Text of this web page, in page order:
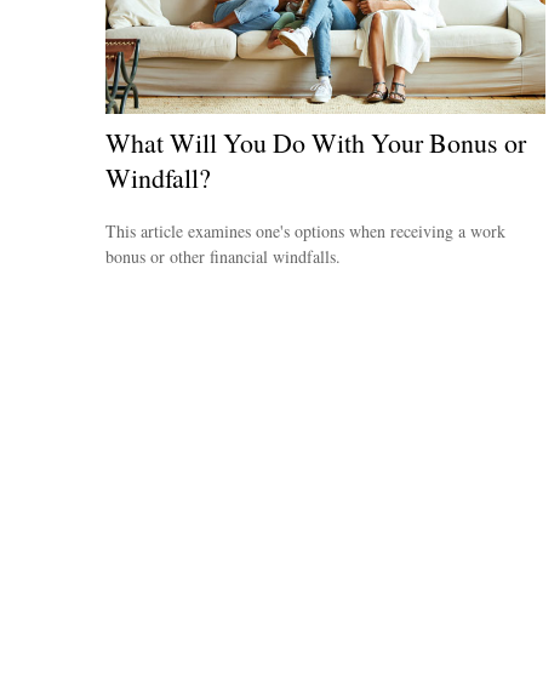
What Will You Do With Your Bonus or
Windfall?
This article examines one's options when receiving a work
bonus or other financial windfalls.